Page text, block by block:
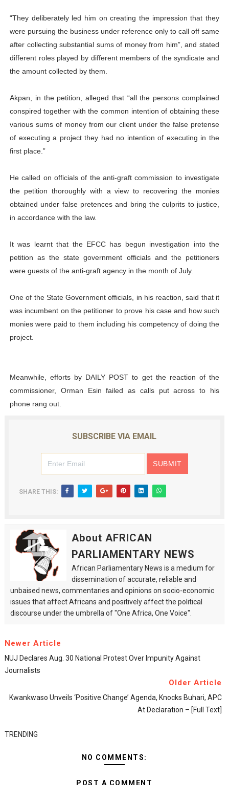
“They deliberately led him on creating the impression that they
were pursuing the business under reference only to call off same
after collecting substantial sums of money from him”, and stated
different roles played by different members of the syndicate and
the amount collected by them.
Akpan, in the petition, alleged that “all the persons complained
conspired together with the common intention of obtaining these
various sums of money from our client under the false pretense
of executing a project they had no intention of executing in the
first place.”
He called on officials of the anti-graft commission to investigate
the petition thoroughly with a view to recovering the monies
obtained under false pretences and bring the culprits to justice,
in accordance with the law.
It was learnt that the EFCC has begun investigation into the
petition as the state government officials and the petitioners
were guests of the anti-graft agency in the month of July.
One of the State Government officials, in his reaction, said that it
was incumbent on the petitioner to prove his case and how such
monies were paid to them including his competency of doing the
project.
Meanwhile, efforts by DAILY POST to get the reaction of the
commissioner, Orman Esin failed as calls put across to his
phone rang out.
SUBSCRIBE VIA EMAIL
SHARE THIS:
About AFRICAN
PARLIAMENTARY NEWS
African Parliamentary News is a medium for
dissemination of accurate, reliable and
unbaised news, commentaries and opinions on socio-economic
issues that affect Africans and positively affect the political
discourse under the umbrella of "One Africa, One Voice".
Newer Article
NUJ Declares Aug. 30 National Protest Over Impunity Against
Journalists
Older Article
Kwankwaso Unveils ‘positive Change’ Agenda, Knocks Buhari, APC
At Declaration – [Full Text]
TRENDING
NO COMMENTS:
POST A COMMENT